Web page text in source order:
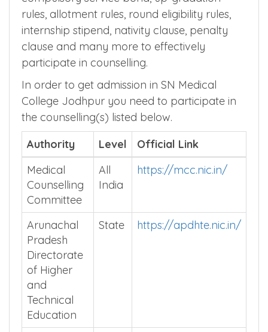
rules, allotment rules, round eligibility rules,
internship stipend, nativity clause, penalty
clause and many more to effectively
participate in counselling.
In order to get admission in SN Medical
College Jodhpur you need to participate in
the counselling(s) listed below.
Authority
Level
Official Link
Medical
Counselling
Committee
All
India
https://mcc.nic.in/
Arunachal
Pradesh
Directorate
of Higher
and
Technical
Education
State https://apdhte.nic.in/